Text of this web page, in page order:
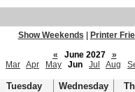
Show Weekends
Printer
«
June 2027
»
Mar Apr May Jun Jul Aug
Tuesday Wednesday